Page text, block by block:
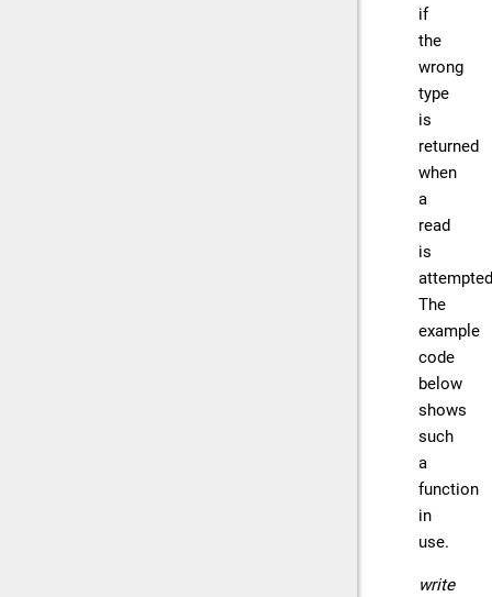
if
the
wrong
type
is
returned
when
a
read
is
The
example
code
below
shows
such
a
function
in
use.
write